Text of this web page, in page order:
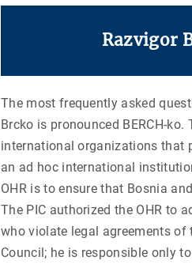
Razvigor
The most frequently asked
Brcko is pronounced BERCH-
international organizations that
an ad hoc international
OHR is to ensure that Bosnia
The PIC authorized the OHR to
who violate legal agreements of
Council; he is responsible only